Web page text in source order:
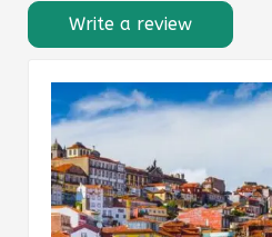
Write a review